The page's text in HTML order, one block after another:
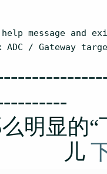
message and
ADC / Gateway
明显的
儿